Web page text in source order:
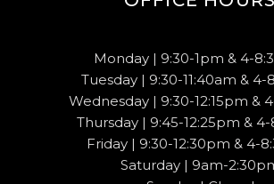
Monday | 9:30-1pm & 4-
Tuesday | 9:30-11:40am & 4-
Wednesday | 9:30-12:15pm &
Thursday | 9:45-12:25pm &
Friday | 9:30-12:30pm & 4-
Saturday | 9am-